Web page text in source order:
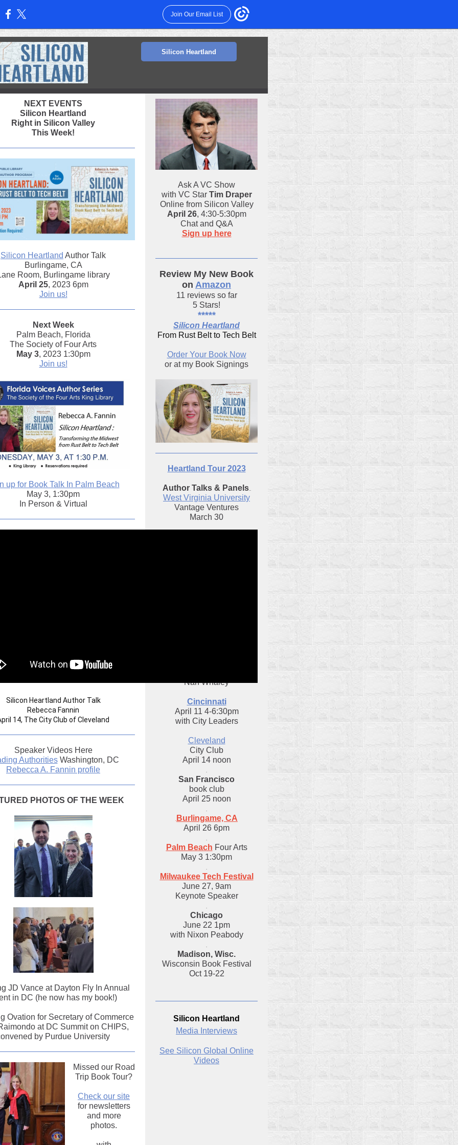
Join Our Email List
Silicon Heartland
NEXT EVENTS
Silicon Heartland
Right in Silicon Valley
This Week!
Silicon Heartland Author Talk
Burlingame, CA
Room, Burlingame library
April 25, 2023 6pm
Join us!
Next Week
Palm Beach, Florida
The Society of Four Arts
May 3, 2023 1:30pm
Join us!
up for Book Talk In Palm Beach
May 3, 1:30pm
In Person & Virtual
Silicon Heartland Author Talk
Rebecca Fannin
14, The City Club of Cleveland
Speaker Videos Here
AuthoritiesWashington, DC
Rebecca A. Fannin profile
PHOTOS OF THE WEEK
JD Vance at Dayton Fly In Annual
in DC (he now has my book!)
Ovation for Secretary of Commerce
at DC Summit on CHIPS,
by Purdue University
Missed our Road
Trip Book Tour?
Check our site
for newsletters
and more
photos.
Ask A VC Show
with VC Star Tim Draper
Online from Silicon Valley
April 26, 4:30-5:30pm
Chat and Q&A
Sign up here
Review My New Book
on Amazon
11 reviews so far
5 Stars!
*****
Silicon Heartland
From Rust Belt to Tech Belt
Order Your Book Now
or at my Book Signings
Heartland Tour 2023
Author Talks & Panels..
West Virginia University
Vantage Ventures
March 30
Nan Whaley
Cincinnati
April 11 4-6:30pm
with City Leaders
Cleveland
City Club
April 14 noon
.
San Francisco
book club
April 25 noon
.
. Burlingame, CA
April 26 6pm
.
Palm Beach Four Arts
May 3 1:30pm
.
Milwaukee Tech Festival
June 27, 9am
Keynote Speaker
.
Chicago
June 22 1pm
with Nixon Peabody
.
Madison, Wisc.
Wisconsin Book Festival
Oct 19-22
Silicon Heartland
Media Interviews
See Silicon Global Online
Videos